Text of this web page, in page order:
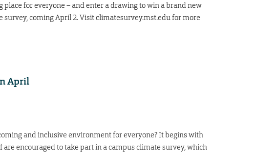
for everyone – and enter a drawing to win a brand new
survey, coming April 2. Visit climatesurvey.mst.edu for more
April
and inclusive environment for everyone? It begins with
encouraged to take part in a campus climate survey, which